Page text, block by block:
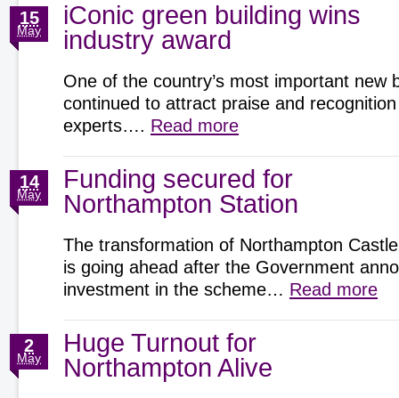
iConic green building wins
industry award
15
May
One of the country’s most important new
continued to attract praise and
experts…. Read more
Funding secured for
Northampton Station
14
May
The transformation of Northampton
is going ahead after the Government
investment in the scheme… Read more
Huge Turnout for
Northampton Alive
2
May